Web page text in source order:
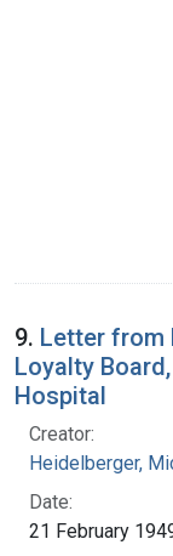
9. Letter from
Loyalty
Hospital
Creator:
Heidelberger,
Date:
21 February